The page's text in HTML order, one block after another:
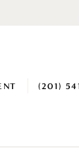
(201)